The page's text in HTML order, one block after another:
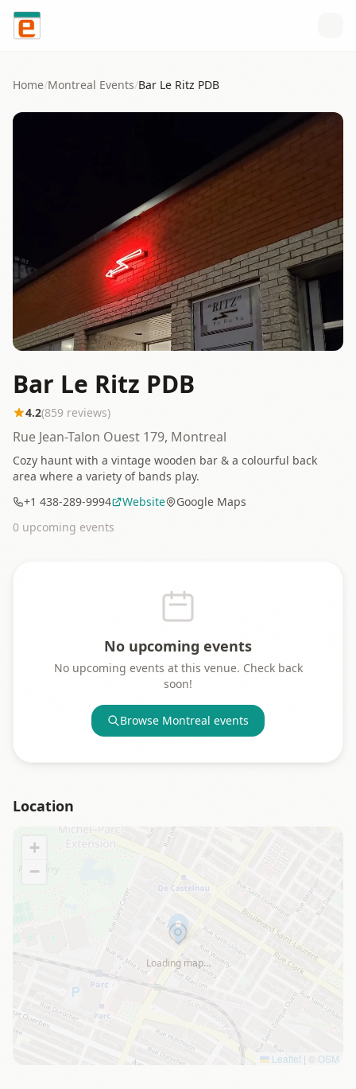
Skip to content
Home/Montreal Events/Bar Le Ritz PDB
Bar Le Ritz PDB
4.2(859 reviews)
Rue Jean-Talon Ouest 179, Montreal
Cozy haunt with a vintage wooden bar & a colourful back
area where a variety of bands play.
+1 438-289-9994
Website
Google Maps
0 upcoming events
No upcoming events
No upcoming events at this venue. Check back
soon!
Browse Montreal events
Location
Loading map…
+
−
Leaflet | © OSM